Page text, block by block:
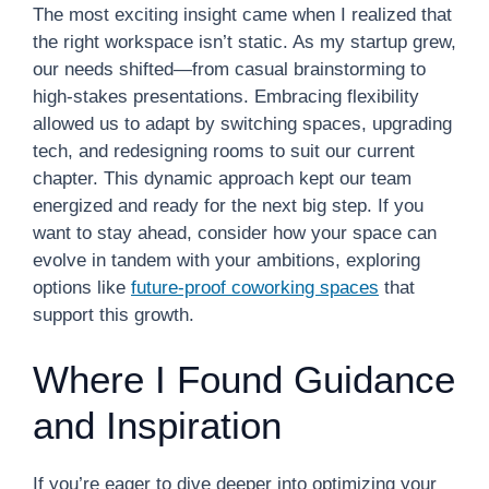
The most exciting insight came when I realized that
the right workspace isn’t static. As my startup grew,
our needs shifted—from casual brainstorming to
high-stakes presentations. Embracing flexibility
allowed us to adapt by switching spaces, upgrading
tech, and redesigning rooms to suit our current
chapter. This dynamic approach kept our team
energized and ready for the next big step. If you
want to stay ahead, consider how your space can
evolve in tandem with your ambitions, exploring
options like future-proof coworking spaces that
support this growth.
Where I Found Guidance
and Inspiration
If you’re eager to dive deeper into optimizing your